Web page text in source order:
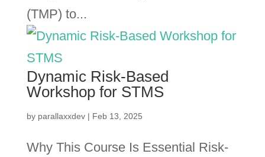
(TMP) to...
Dynamic Risk-Based
Workshop for STMS
by parallaxxdev| Feb 13, 2025
Why This Course Is Essential Risk-